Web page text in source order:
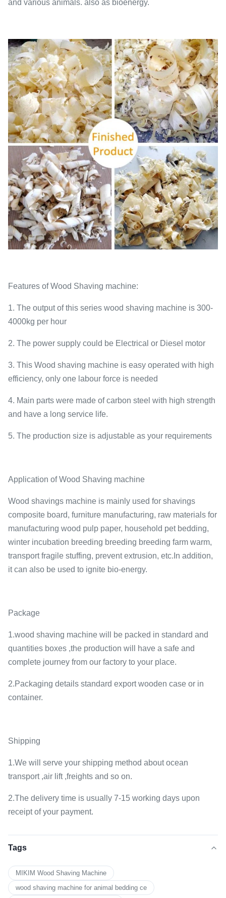
and various animals. also as bioenergy.
Features of Wood Shaving machine:
1. The output of this series wood shaving machine is 300-
4000kg per hour
2. The power supply could be Electrical or Diesel motor
3. This Wood shaving machine is easy operated with high
efficiency, only one labour force is needed
4. Main parts were made of carbon steel with high strength
and have a long service life.
5. The production size is adjustable as your requirements
Application of Wood Shaving machine
Wood shavings machine is mainly used for shavings
composite board, furniture manufacturing, raw materials for
manufacturing wood pulp paper, household pet bedding,
winter incubation breeding breeding breeding farm warm,
transport fragile stuffing, prevent extrusion, etc.In addition,
it can also be used to ignite bio-energy.
Package
1.wood shaving machine will be packed in standard and
quantities boxes ,the production will have a safe and
complete journey from our factory to your place.
2.Packaging details standard export wooden case or in
container.
Shipping
1.We will serve your shipping method about ocean
transport ,air lift ,freights and so on.
2.The delivery time is usually 7-15 working days upon
receipt of your payment.
Tags
MIKIM Wood Shaving Machine
wood shaving machine for animal bedding ce